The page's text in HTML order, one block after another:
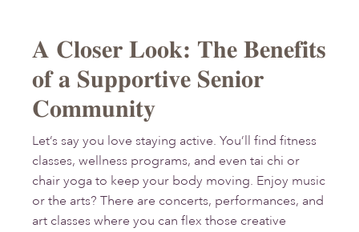
A Closer Look: The Benefits
of a Supportive Senior
Community
Let’s say you love staying active. You’ll find fitness
classes, wellness programs, and even tai chi or
chair yoga to keep your body moving. Enjoy music
or the arts? There are concerts, performances, and
art classes where you can flex those creative